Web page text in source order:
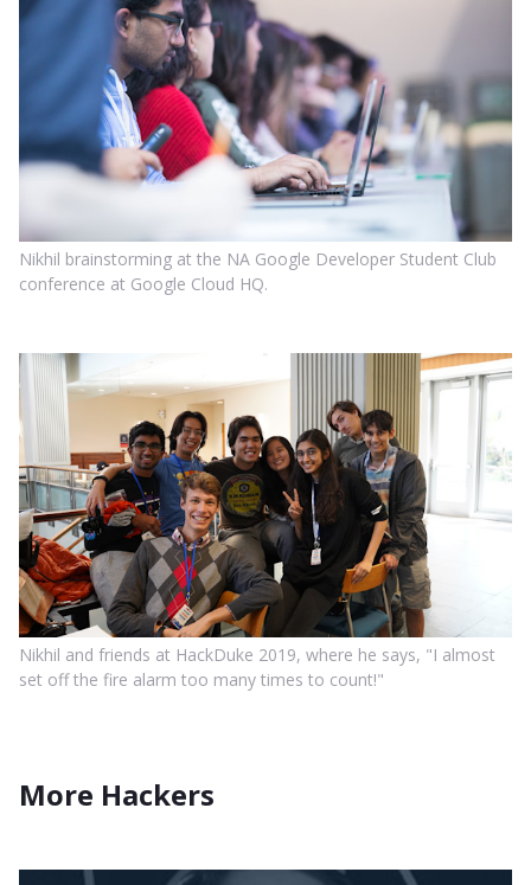
Nikhil brainstorming at the NA Google Developer Student Club
conference at Google Cloud HQ.
Nikhil and friends at HackDuke 2019, where he says, "I almost
set off the fire alarm too many times to count!"
More Hackers